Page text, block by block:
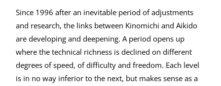
Since 1996 after an inevitable period of adjustments
and research, the links between Kinomichi and Aikido
are developing and deepening. A period opens up
where the technical richness is declined on different
degrees of speed, of difficulty and freedom. Each level
is in no way inferior to the next, but makes sense as a